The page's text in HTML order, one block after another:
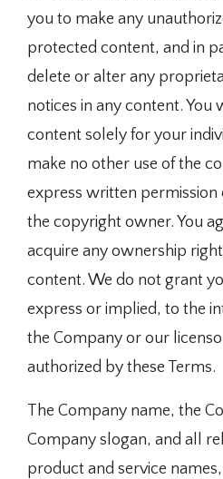
you to make any
protected content, and in
delete or alter any
notices in any content. You
content solely for your
make no other use of the
express written permission
the copyright owner. You
acquire any ownership
content. We do not grant
express or implied, to the
the Company or our
authorized by these Terms.
The Company name, the
Company slogan, and all
product and service